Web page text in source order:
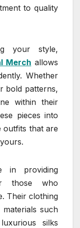
to quality
your style,
Merch allows
Whether
bold patterns,
within their
pieces into
that are
in providing
those who
Their clothing
such
silks